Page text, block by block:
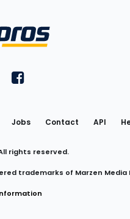
on Twitteron Instagram
FantasyPros on Facebook
Jobs Contact API
rights reserved.
trademarks of Marzen Media